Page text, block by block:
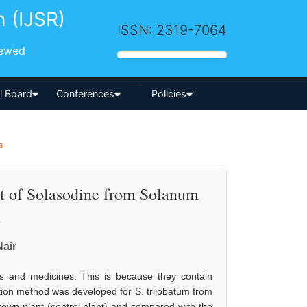
(IJSR) ISSN: 2319-7064
Board Conferences
-->
Policies
Solasodine from Solanum
medicines. This is because they contain
method was developed for S. trilobatum from